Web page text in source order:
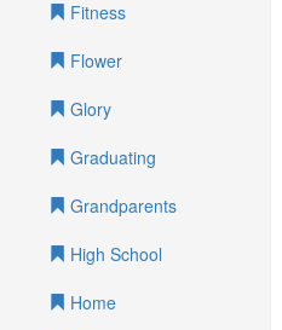
Fitness
Flower
Glory
Graduating
Grandparents
High School
Home